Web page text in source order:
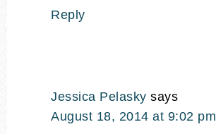
Reply
Jessica Pelasky says
August 18, 2014 at 9:02 pm